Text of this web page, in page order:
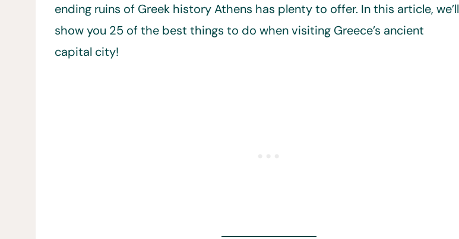
ending ruins of Greek history Athens has plenty to offer. In this article, we’ll
show you 25 of the best things to do when visiting Greece’s ancient
capital city!